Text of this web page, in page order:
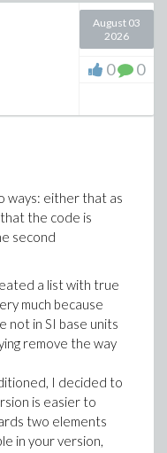
is a strong
August 03
2026
0 0
ways: either that as
the code is
second
a list with true
much because
not in SI base units
remove the way
I decided to
is easier to
two elements
in your version,